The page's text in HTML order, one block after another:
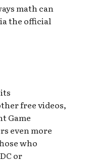
math can
the official
free videos,
Game
even more
who
or